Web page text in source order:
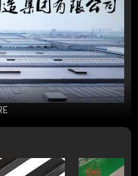
steel pipe